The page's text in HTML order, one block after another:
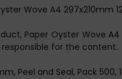
Wove A4 297x210mm
Paper Oyster Wove
responsible for the content.
Peel and Seal, Pack